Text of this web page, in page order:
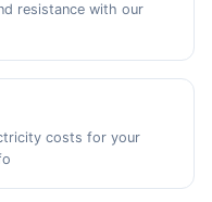
resistance with our
costs for your